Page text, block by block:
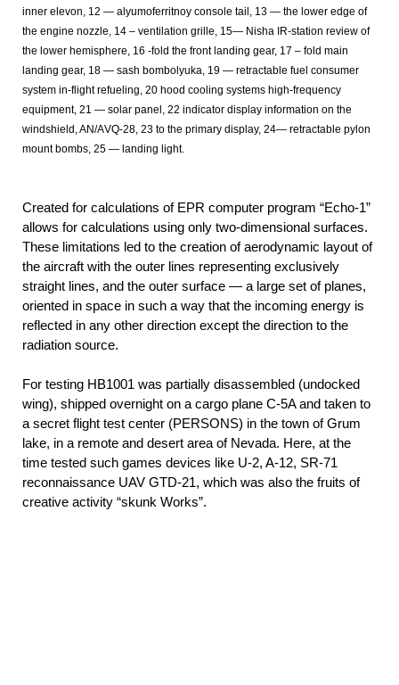
inner elevon, 12 — alyumoferritnoy console tail, 13 — the lower edge of
the engine nozzle, 14 – ventilation grille, 15— Nisha IR-station review of
the lower hemisphere, 16 -fold the front landing gear, 17 – fold main
landing gear, 18 — sash bombolyuka, 19 — retractable fuel consumer
system in-flight refueling, 20 hood cooling systems high-frequency
equipment, 21 — solar panel, 22 indicator display information on the
windshield, AN/АVQ-28, 23 to the primary display, 24— retractable pylon
mount bombs, 25 — landing light.
Created for calculations of EPR computer program “Echo-1”
allows for calculations using only two-dimensional surfaces.
These limitations led to the creation of aerodynamic layout of
the aircraft with the outer lines representing exclusively
straight lines, and the outer surface — a large set of planes,
oriented in space in such a way that the incoming energy is
reflected in any other direction except the direction to the
radiation source.
For testing НВ1001 was partially disassembled (undocked
wing), shipped overnight on a cargo plane C-5A and taken to
a secret flight test center (PERSONS) in the town of Grum
lake, in a remote and desert area of Nevada. Here, at the
time tested such games devices like U-2, A-12, SR-71
reconnaissance UAV GTD-21, which was also the fruits of
creative activity “skunk Works”.